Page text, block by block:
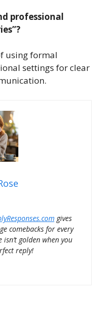
professional
using formal
settings for clear
gives
comebacks for every
golden when you
reply!